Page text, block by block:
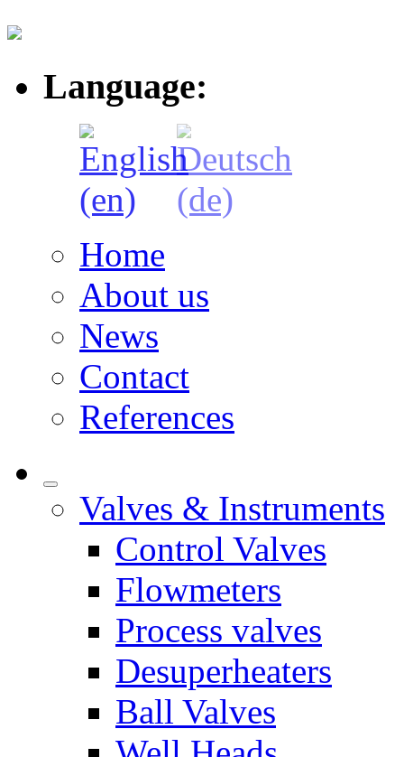
Language:
Home
About us
News
Contact
References
Valves & Instruments
Control Valves
Flowmeters
Process valves
Desuperheaters
Ball Valves